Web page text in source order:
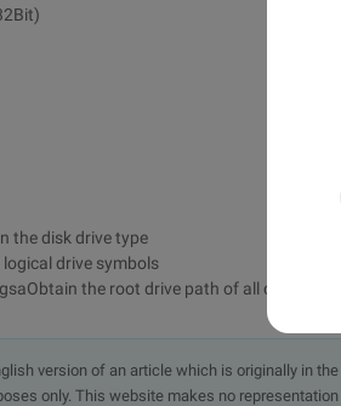
the disk drive type
drive symbols
the root drive path of all current
version of an article which is originally in
only. This website makes no